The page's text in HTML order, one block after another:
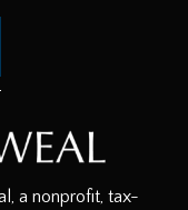
a nonprofit, tax-